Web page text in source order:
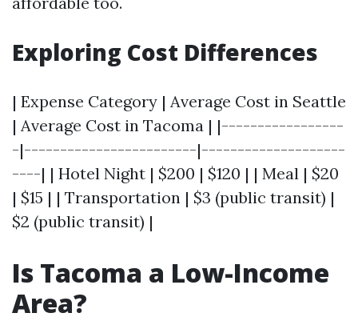
Exploring Cost Differences
| Expense Category | Average Cost in Seattle
| Average Cost in Tacoma | |-----------------
-|------------------------|--------------------
----| | Hotel Night | $200 | $120 | | Meal | $20
| $15 | | Transportation | $3 (public transit) |
$2 (public transit) |
Is Tacoma a Low-Income
Area?